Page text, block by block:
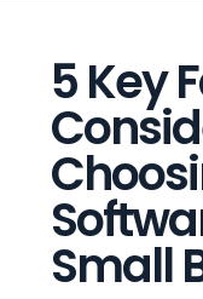
5 Key
Small